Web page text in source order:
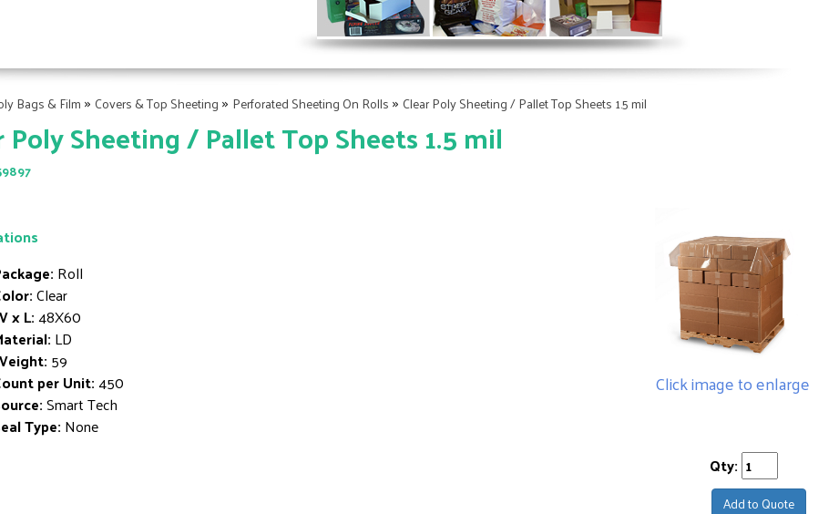
Bags & Film » Covers & Top Sheeting » Perforated Sheeting On Rolls » Clear Poly Sheeting / Pallet Top Sheets 1.5 mil
Poly Sheeting / Pallet Top Sheets 1.5 mil
Click image to enlarge
Roll
Clear
x L:48X60
LD
59
per Unit:450
Smart Tech
Type: None
Qty:
Add to Quote